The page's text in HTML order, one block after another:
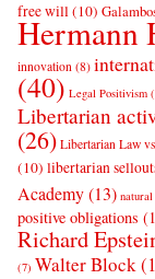
free will(10)
Hermann
innovation (8)
(40) Legal Positivism
Libertarian
(26) Libertarian Law
(10) libertarian
Academy(13)
positive obligations
Richard
(7) Walter Block